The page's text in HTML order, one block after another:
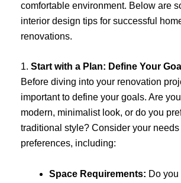
comfortable environment. Below are
interior design tips for successful
renovations.
1. Start with a Plan: Define Your
Before diving into your renovation
important to define your goals. Are
modern, minimalist look, or do you
traditional style? Consider your needs
preferences, including:
Space Requirements: Do